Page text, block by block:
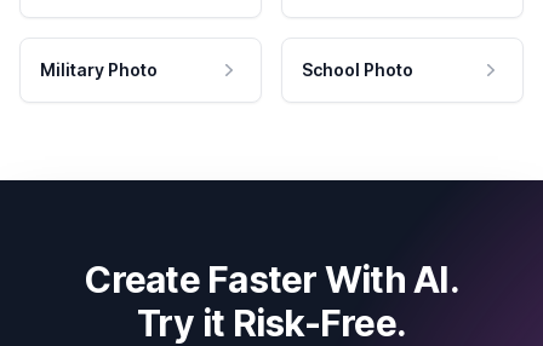
Military Photo School Photo
Create Faster With AI.
Try it Risk-Free.